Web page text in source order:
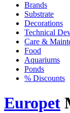
Brands
Substrate
Decorations
Technical
Care &
Food
Aquariums
Ponds
% Discounts
Europet